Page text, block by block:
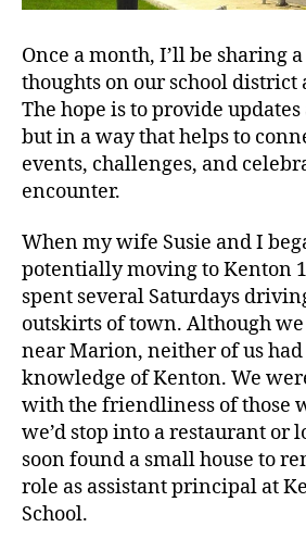
Once a month, I’ll be sharing
thoughts on our school district
The hope is to provide
but in a way that helps to
events, challenges, and
encounter.
When my wife Susie and I
potentially moving to Kenton
spent several Saturdays
outskirts of town. Although
near Marion, neither of us
knowledge of Kenton. We
with the friendliness of those
we’d stop into a restaurant or
soon found a small house to
role as assistant principal at
School.